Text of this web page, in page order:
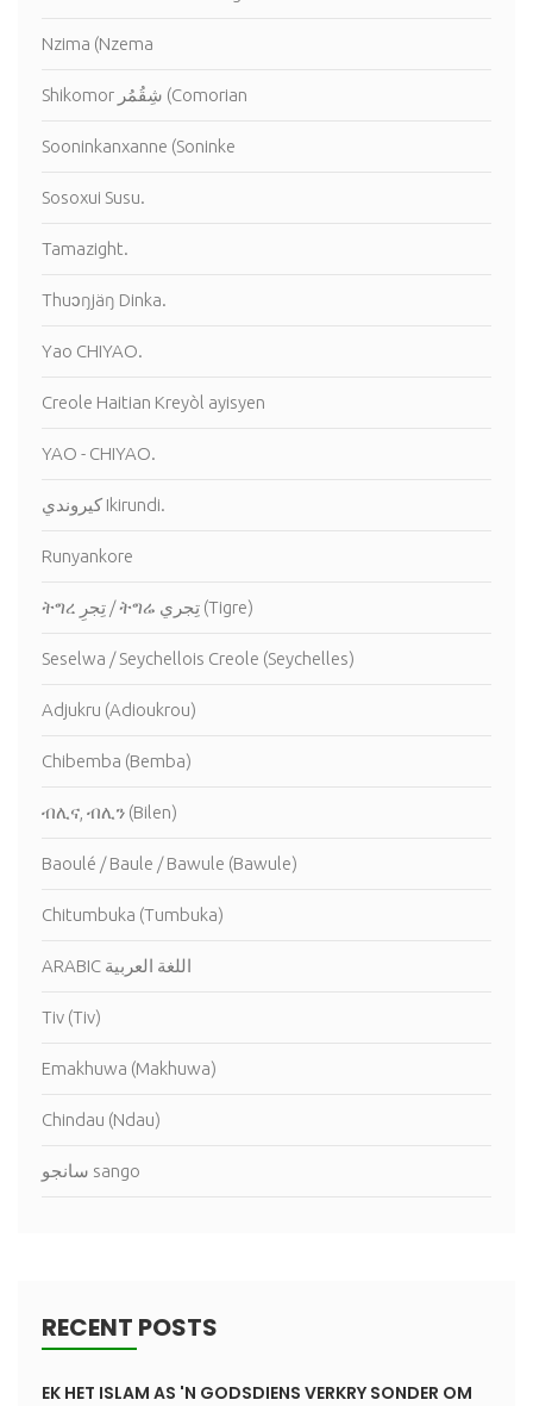
Nzima (Nzema
Shikomor شِقُمُر (Comorian
Sooninkanxanne (Soninke
Sosoxui Susu.
Tamazight.
Thuɔŋjäŋ Dinka.
Yao CHIYAO.
Creole Haitian Kreyòl ayisyen
YAO - CHIYAO.
كيروندي Ikirundi.
Runyankore
ትግረ تِجرِ / ትግሬ تِجري (Tigre)
Seselwa / Seychellois Creole (Seychelles)
Adjukru (Adioukrou)
Chibemba (Bemba)
ብሊና, ብሊን (Bilen)
Baoulé / Baule / Bawule (Bawule)
Chitumbuka (Tumbuka)
ARABIC اللغة العربية
Tiv (Tiv)
Emakhuwa (Makhuwa)
Chindau (Ndau)
سانجو sango
RECENT POSTS
EK HET ISLAM AS 'N GODSDIENS VERKRY SONDER OM